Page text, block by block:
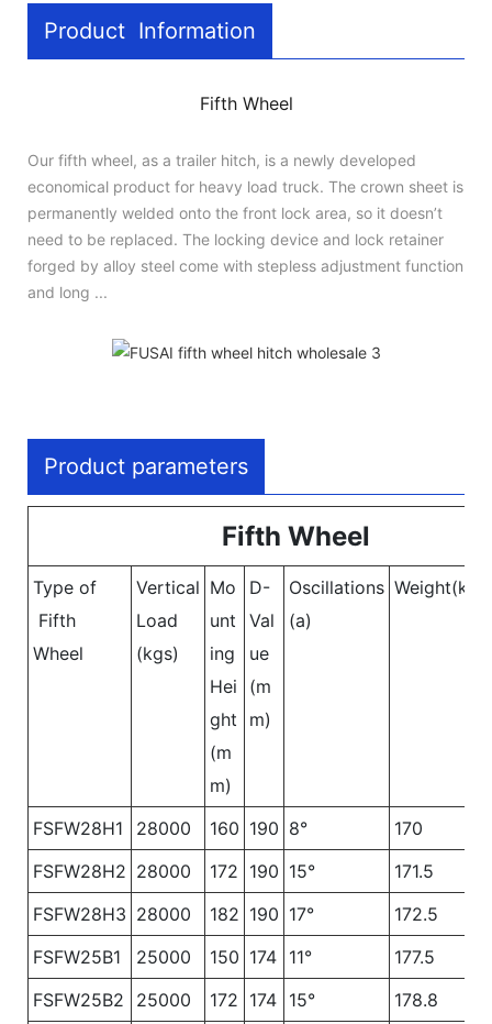
Product Information
Fifth Wheel
Our fifth wheel, as a trailer hitch, is a newly developed
economical product for heavy load truck. The crown sheet is
permanently welded onto the front lock area, so it doesn’t
need to be replaced. The locking device and lock retainer
forged by alloy steel come with stepless adjustment function
and long ...
Product parameters
Fifth Wheel
Type of
Fifth
Wheel
Vertical
Load
(kgs)
Mo
unt
ing
Hei
ght
(m
m)
D-
Val
ue
(m
m)
Oscillations
(a)
FSFW28H1 28000 160 190 8°
170
FSFW28H2 28000 172 190 15°
171.5
FSFW28H3 28000 182 190 17°
172.5
FSFW25B1
25000 150 174 11°
177.5
FSFW25B2
25000 172 174 15° 178.8